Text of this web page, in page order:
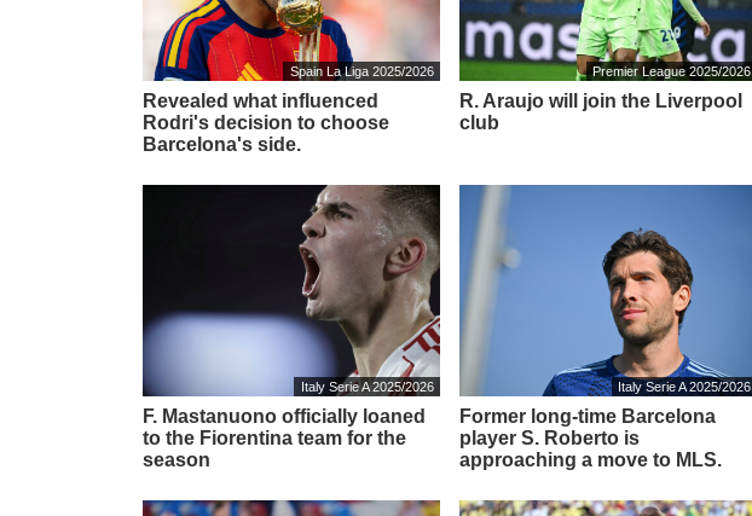
Spain La Liga 2025/2026
Revealed what influenced
Rodri's decision to choose
Barcelona's side.
Premier League 2025/2026
R. Araujo will join the Liverpool
club
Italy Serie A 2025/2026
F. Mastanuono officially loaned
to the Fiorentina team for the
season
Italy Serie A 2025/2026
Former long-time Barcelona
player S. Roberto is
approaching a move to MLS.